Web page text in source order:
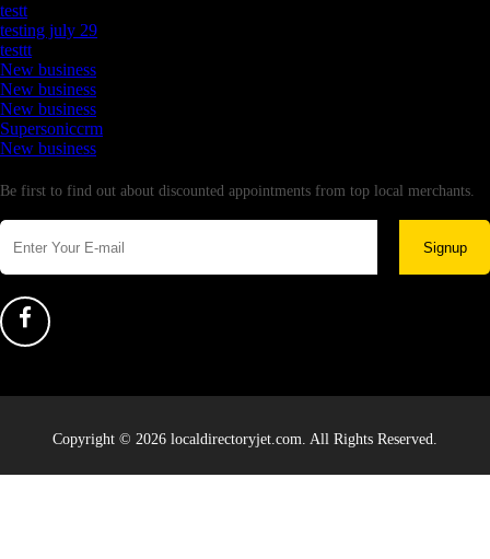
testt
testing july 29
testtt
New business
New business
New business
Supersoniccrm
New business
Be first to find out about discounted appointments from top local merchants.
Signup
Copyright © 2026 localdirectoryjet.com. All Rights Reserved.